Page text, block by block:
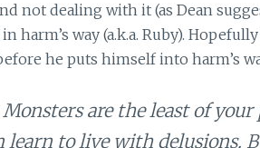
not dealing with it (as Dean
harm’s way (a.k.a. Ruby).
he puts himself into harm’s
are the least of your
learn to live with delusions.